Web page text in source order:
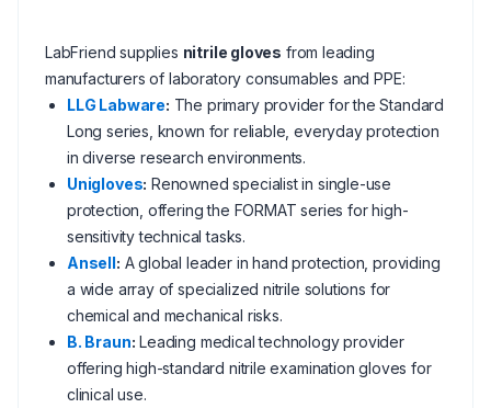
LabFriend supplies nitrile gloves from leading
manufacturers of laboratory consumables and PPE:
LLG Labware: The primary provider for the Standard
Long series, known for reliable, everyday protection
in diverse research environments.
Unigloves: Renowned specialist in single-use
protection, offering the FORMAT series for high-
sensitivity technical tasks.
Ansell: A global leader in hand protection, providing
a wide array of specialized nitrile solutions for
chemical and mechanical risks.
B. Braun: Leading medical technology provider
offering high-standard nitrile examination gloves for
clinical use.